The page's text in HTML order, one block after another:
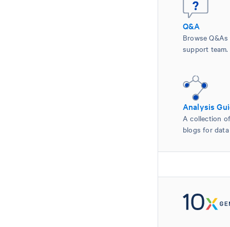
Q&A
Browse
support team.
Analysis
A collection
blogs for